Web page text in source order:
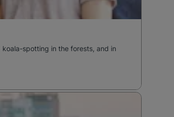
spotting in the forests, and in